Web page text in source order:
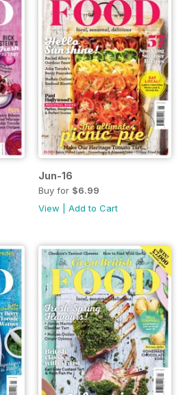
Jun-16
Buy for $6.99
View
Add to Cart